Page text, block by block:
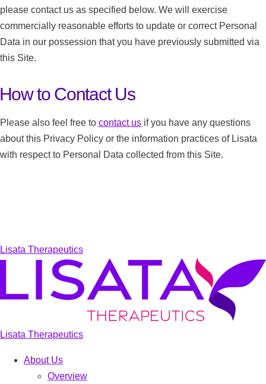
please contact us as specified below. We will exercise
commercially reasonable efforts to update or correct Personal
Data in our possession that you have previously submitted via
this Site.
to Contact Us
Please also feel free to contact us if you have any questions
about this Privacy Policy or the information practices of Lisata
with respect to Personal Data collected from this Site.
Lisata Therapeutics
Lisata Therapeutics
About Us
Overview